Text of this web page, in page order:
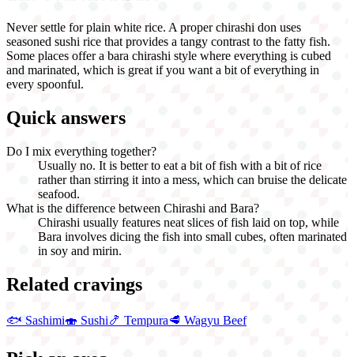
Never settle for plain white rice. A proper chirashi don uses
seasoned sushi rice that provides a tangy contrast to the fatty fish.
Some places offer a bara chirashi style where everything is cubed
and marinated, which is great if you want a bit of everything in
every spoonful.
Quick answers
Do I mix everything together?
Usually no. It is better to eat a bit of fish with a bit of rice
rather than stirring it into a mess, which can bruise the delicate
seafood.
What is the difference between Chirashi and Bara?
Chirashi usually features neat slices of fish laid on top, while
Bara involves dicing the fish into small cubes, often marinated
in soy and mirin.
Related cravings
🐟 Sashimi🍣 Sushi🍤 Tempura🥩 Wagyu Beef